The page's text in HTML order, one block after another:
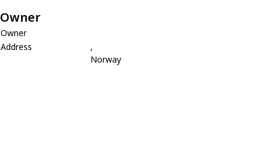
Owner
Owner
Address
,
Norway